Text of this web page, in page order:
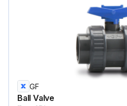
GF
Ball Valve